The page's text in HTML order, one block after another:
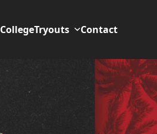
CollegeTryouts Contact